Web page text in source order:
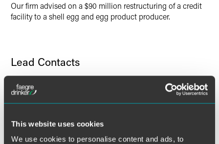
This website uses cookies
We use cookies to personalise content and ads, to
Our firm advised on a $90 million restructuring of a credit
facility to a shell egg and egg product producer.
Lead Contacts